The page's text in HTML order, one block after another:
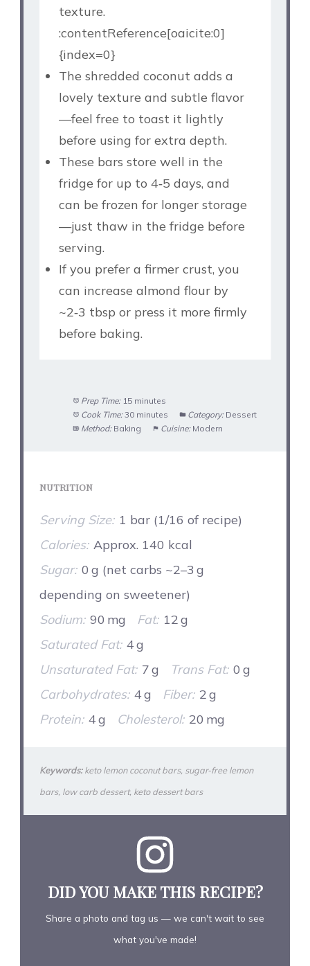
texture.
:contentReference[oaicite:0]
{index=0}
The shredded coconut adds a
lovely texture and subtle flavor
—feel free to toast it lightly
before using for extra depth.
These bars store well in the
fridge for up to 4‑5 days, and
can be frozen for longer storage
—just thaw in the fridge before
serving.
If you prefer a firmer crust, you
can increase almond flour by
~2‑3 tbsp or press it more firmly
before baking.
Prep Time: 15 minutes
Cook Time: 30 minutes Category: Dessert
Method: Baking Cuisine: Modern
NUTRITION
Serving Size: 1 bar (1/16 of recipe)
Calories: Approx. 140 kcal
Sugar: 0 g (net carbs ~2–3 g
depending on sweetener)
Sodium: 90 mg Fat: 12 g
Saturated Fat: 4 g
Unsaturated Fat: 7 g Trans Fat: 0 g
Carbohydrates: 4 g Fiber: 2 g
Protein: 4 g Cholesterol: 20 mg
Keywords:keto lemon coconut bars, sugar‑free lemon
bars, low carb dessert, keto dessert bars
DID YOU MAKE THIS RECIPE?
Share a photo and tag us — we can't wait to see
what you've made!